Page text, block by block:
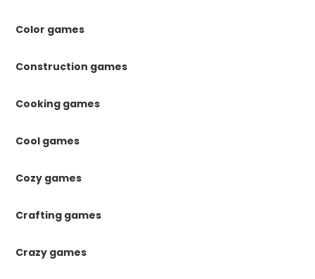
Color games
Construction games
Cooking games
Cool games
Cozy games
Crafting games
Crazy games